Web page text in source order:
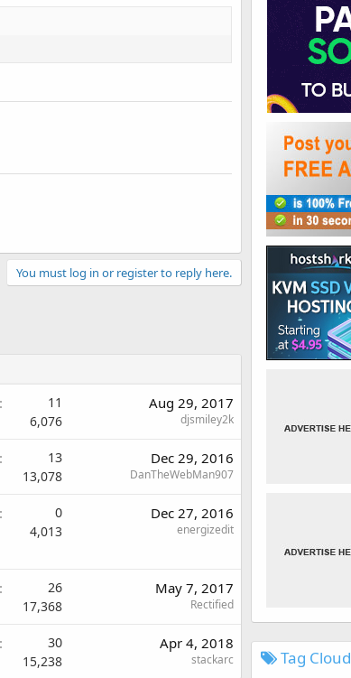
You must log in or register to reply here.
11
6,076
Aug 29, 2017
djsmiley2k
13
13,078
Dec 29, 2016
DanTheWebMan907
0
4,013
Dec 27, 2016
energizedit
26
17,368
May 7, 2017
Rectified
30
15,238
Apr 4, 2018
stackarc Tag Cloud